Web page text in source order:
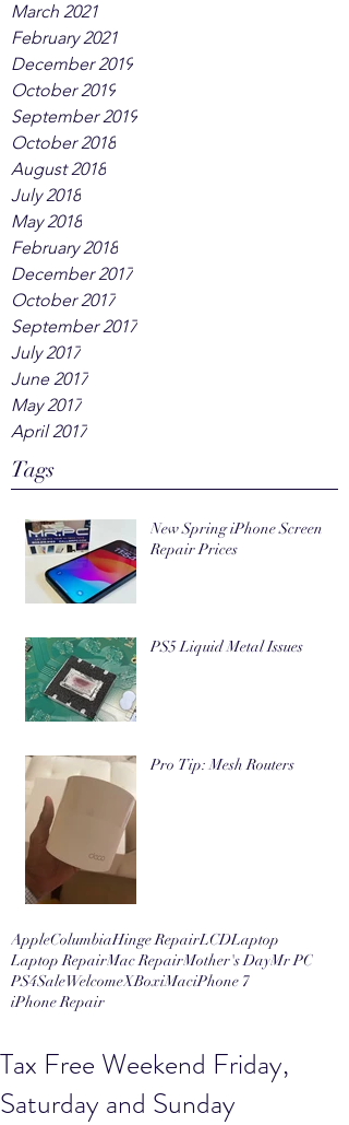
March 2021
February 2021
December 2019
October 2019
September 2019
October 2018
August 2018
July 2018
May 2018
February 2018
December 2017
October 2017
September 2017
July 2017
June 2017
May 2017
April 2017
Tags
New Spring iPhone Screen
Repair Prices
PS5 Liquid Metal Issues
Pro Tip: Mesh Routers
AppleColumbiaHinge RepairLCDLaptop
Laptop RepairMac RepairMother's DayMr PC
PS4SaleWelcomeXBoxiMaciPhone 7
iPhone Repair
Tax Free Weekend Friday,
Saturday and Sunday